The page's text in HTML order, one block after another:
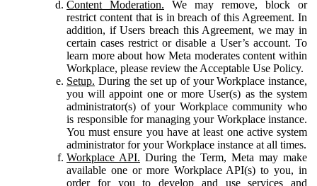
Content Moderation. We may remove, block or
restrict content that is in breach of this Agreement. In
addition, if Users breach this Agreement, we may in
certain cases restrict or disable a User’s account. To
learn more about how Meta moderates content within
Workplace, please review the Acceptable Use Policy.
Setup. During the set up of your Workplace instance,
you will appoint one or more User(s) as the system
administrator(s) of your Workplace community who
is responsible for managing your Workplace instance.
You must ensure you have at least one active system
administrator for your Workplace instance at all times.
Workplace API. During the Term, Meta may make
available one or more Workplace API(s) to you, in
order for you to develop and use services and